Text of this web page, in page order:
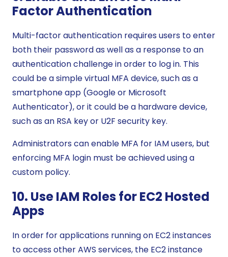
Factor Authentication
Multi-factor authentication requires users to enter
both their password as well as a response to an
authentication challenge in order to log in. This
could be a simple virtual MFA device, such as a
smartphone app (Google or Microsoft
Authenticator), or it could be a hardware device,
such as an RSA key or U2F security key.
Administrators can enable MFA for IAM users, but
enforcing MFA login must be achieved using a
custom policy.
10. Use IAM Roles for EC2 Hosted
Apps
In order for applications running on EC2 instances
to access other AWS services, the EC2 instance